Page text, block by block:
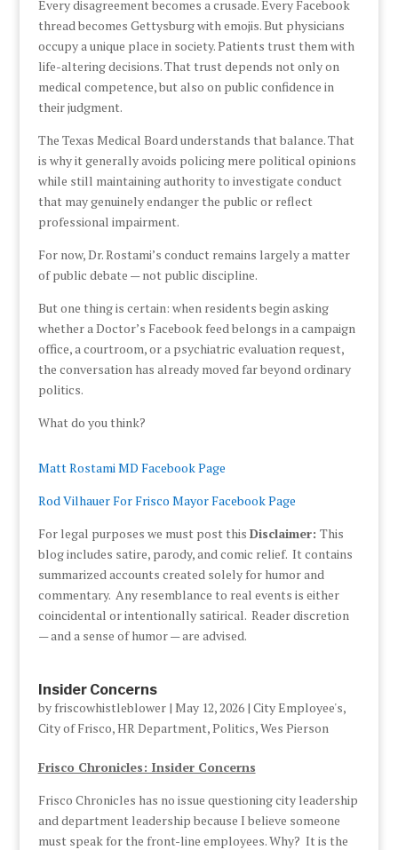
Every disagreement becomes a crusade. Every Facebook
thread becomes Gettysburg with emojis. But physicians
occupy a unique place in society. Patients trust them with
life-altering decisions. That trust depends not only on
medical competence, but also on public confidence in
their judgment.
The Texas Medical Board understands that balance. That
is why it generally avoids policing mere political opinions
while still maintaining authority to investigate conduct
that may genuinely endanger the public or reflect
professional impairment.
For now, Dr. Rostami’s conduct remains largely a matter
of public debate — not public discipline.
But one thing is certain: when residents begin asking
whether a Doctor’s Facebook feed belongs in a campaign
office, a courtroom, or a psychiatric evaluation request,
the conversation has already moved far beyond ordinary
politics.
What do you think?
Matt Rostami MD Facebook Page
Rod Vilhauer For Frisco Mayor Facebook Page
For legal purposes we must post this Disclaimer: This
blog includes satire, parody, and comic relief. It contains
summarized accounts created solely for humor and
commentary. Any resemblance to real events is either
coincidental or intentionally satirical. Reader discretion
— and a sense of humor — are advised.
Insider Concerns
by friscowhistleblower| May 12, 2026| City Employee's,
City of Frisco,HR Department,Politics,Wes Pierson
Frisco Chronicles: Insider Concerns
Frisco Chronicles has no issue questioning city leadership
and department leadership because I believe someone
must speak for the front-line employees. Why? It is the